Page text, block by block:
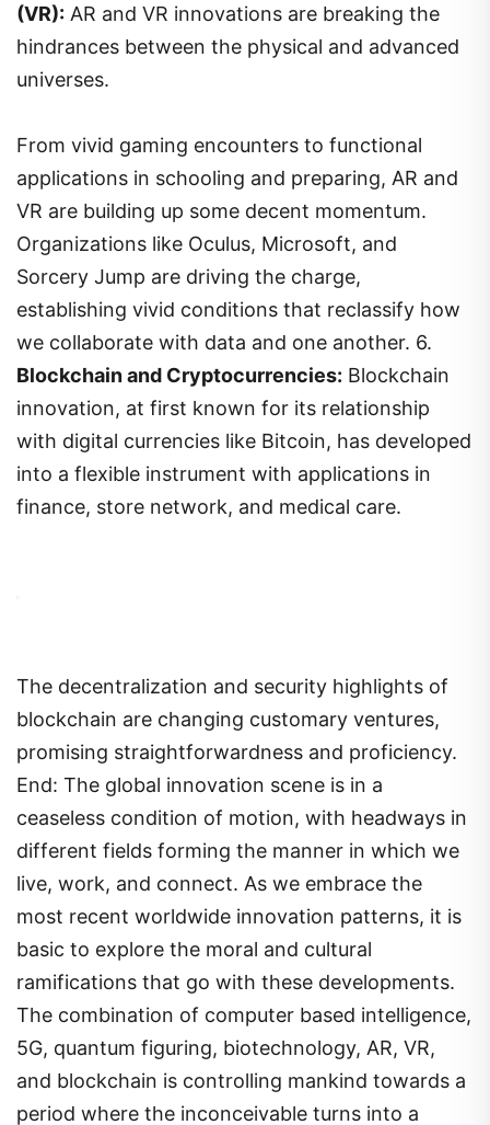
(VR): AR and VR innovations are breaking the
hindrances between the physical and advanced
universes.
From vivid gaming encounters to functional
applications in schooling and preparing, AR and
VR are building up some decent momentum.
Organizations like Oculus, Microsoft, and
Sorcery Jump are driving the charge,
establishing vivid conditions that reclassify how
we collaborate with data and one another. 6.
Blockchain and Cryptocurrencies: Blockchain
innovation, at first known for its relationship
with digital currencies like Bitcoin, has developed
into a flexible instrument with applications in
finance, store network, and medical care.
The decentralization and security highlights of
blockchain are changing customary ventures,
promising straightforwardness and proficiency.
End: The global innovation scene is in a
ceaseless condition of motion, with headways in
different fields forming the manner in which we
live, work, and connect. As we embrace the
most recent worldwide innovation patterns, it is
basic to explore the moral and cultural
ramifications that go with these developments.
The combination of computer based intelligence,
5G, quantum figuring, biotechnology, AR, VR,
and blockchain is controlling mankind towards a
period where the inconceivable turns into a